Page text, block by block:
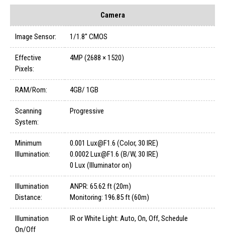
Camera
Image Sensor: 1/1.8'' CMOS
Effective
Pixels:
4MP (2688 × 1520)
RAM/Rom: 4GB/ 1GB
Scanning
System:
Progressive
Minimum
Illumination:
0.001 Lux@F1.6 (Color, 30 IRE)
0.0002 Lux@F1.6 (B/W, 30 IRE)
0 Lux (Illuminator on)
Illumination
Distance:
ANPR: 65.62 ft (20m)
Monitoring: 196.85 ft (60m)
Illumination
On/Off
IR or White Light: Auto, On, Off, Schedule